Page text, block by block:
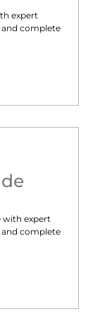
expert
complete
with expert
complete